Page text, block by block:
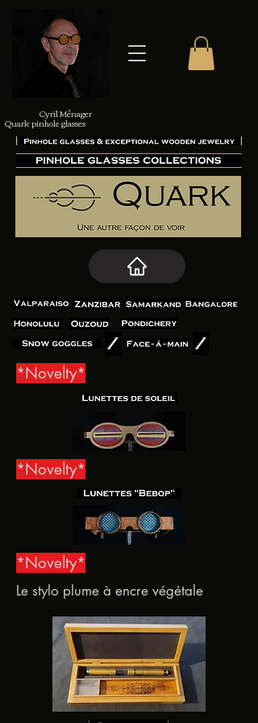
Cyril Ménager
Quark pinhole glasses
*Novelty*
*Novelty*
*Novelty*
Le stylo plume à encre végétale